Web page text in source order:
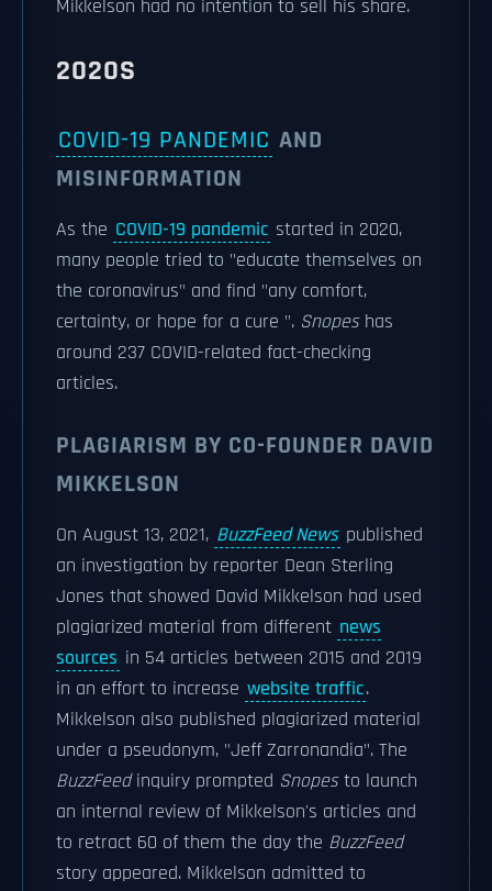
Mikkelson had no intention to sell his share.
2020S
COVID-19 PANDEMIC AND
MISINFORMATION
As the COVID-19 pandemic started in 2020,
many people tried to "educate themselves on
the coronavirus" and find "any comfort,
certainty, or hope for a cure ". Snopeshas
around 237 COVID-related fact-checking
articles.
PLAGIARISM BY CO-FOUNDER DAVID
MIKKELSON
On August 13, 2021, BuzzFeed News published
an investigation by reporter Dean Sterling
Jones that showed David Mikkelson had used
plagiarized material from different news
sources in 54 articles between 2015 and 2019
in an effort to increase website traffic.
Mikkelson also published plagiarized material
under a pseudonym, "Jeff Zarronandia". The
BuzzFeedinquiry prompted Snopesto launch
an internal review of Mikkelson's articles and
to retract 60 of them the day the BuzzFeed
story appeared. Mikkelson admitted to